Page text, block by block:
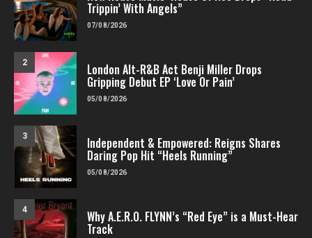
Trippin’ With Angels”
07/08/2026
2 London Alt-R&B Act Benji Miller Drops
Gripping Debut EP ‘Love Or Pain’
05/08/2026
3 Independent & Empowered: Reigns Shares
Daring Pop Hit “Heels Running”
05/08/2026
4 Why A.E.R.O. FLYNN’s “Red Eye” is a Must-Hear
Track